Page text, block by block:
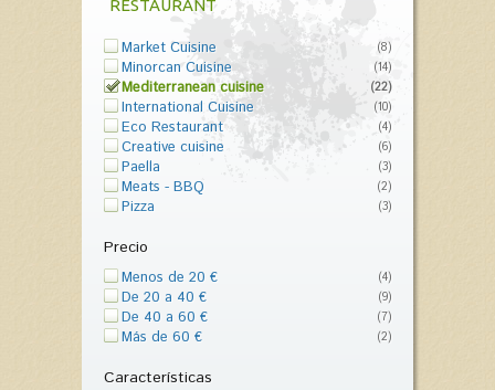
RESTAURANT
Market Cuisine (8)
Minorcan Cuisine (14)
Mediterranean cuisine (22)
International Cuisine (10)
Eco Restaurant (4)
Creative cuisine (6)
Paella (3)
Meats - BBQ (2)
Pizza (3)
Precio
Menos de 20 € (4)
De 20 a 40 € (9)
De 40 a 60 € (7)
Más de 60 € (2)
Características